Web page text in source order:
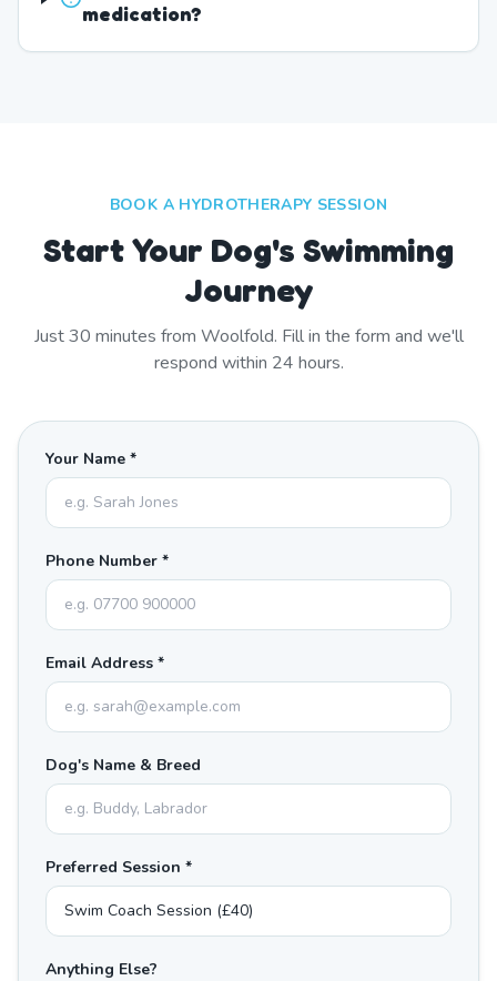
medication?
BOOK A HYDROTHERAPY SESSION
Start Your Dog's Swimming
Journey
Just30 minutes from Woolfold. Fill in the form and we'll
respond within 24 hours.
Your Name *
Phone Number *
Email Address *
Dog's Name & Breed
Preferred Session *
Anything Else?